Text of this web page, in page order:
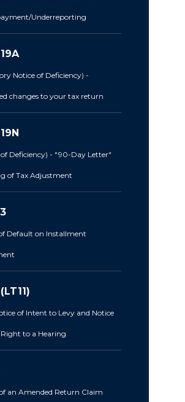
Underreporting
Notice of Deficiency) -
changes to your tax return
of Deficiency) - "90-Day Letter"
of Tax Adjustment
Default on Installment
of Intent to Levy and Notice
Right to a Hearing
an Amended Return Claim